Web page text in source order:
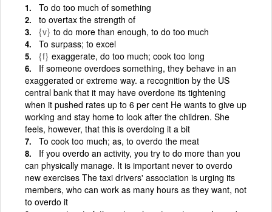
To do too much of something
to overtax the strength of
{v} to do more than enough, to do too much
To surpass; to excel
{f} exaggerate, do too much; cook too long
If someone overdoes something, they behave in an
exaggerated or extreme way. a recognition by the US
central bank that it may have overdone its tightening
when it pushed rates up to 6 per cent He wants to give up
working and stay home to look after the children. She
feels, however, that this is overdoing it a bit
To cook too much; as, to overdo the meat
If you overdo an activity, you try to do more than you
can physically manage. It is important never to overdo
new exercises The taxi drivers' association is urging its
members, who can work as many hours as they want, not
to overdo it